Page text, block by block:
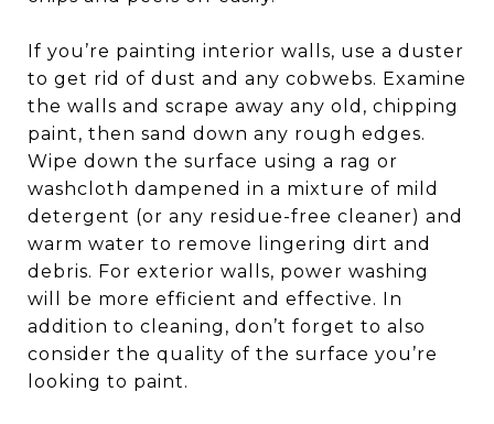
If you’re painting interior walls, use a duster
to get rid of dust and any cobwebs. Examine
the walls and scrape away any old, chipping
paint, then sand down any rough edges.
Wipe down the surface using a rag or
washcloth dampened in a mixture of mild
detergent (or any residue-free cleaner) and
warm water to remove lingering dirt and
debris. For exterior walls, power washing
will be more efficient and effective. In
addition to cleaning, don’t forget to also
consider the quality of the surface you’re
looking to paint.